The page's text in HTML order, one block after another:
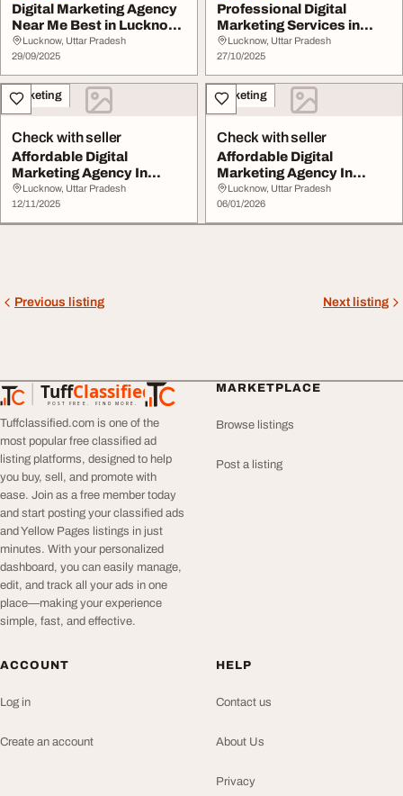
Digital Marketing Agency
Near Me Best in Lucknow
- SEO SMO C...
Lucknow, Uttar Pradesh
29/09/2025
Professional Digital
Marketing Services in
Lucknow by SEO SM...
Lucknow, Uttar Pradesh
27/10/2025
Marketing
Check with seller
Affordable Digital
Marketing Agency In
Lucknow
Lucknow, Uttar Pradesh
12/11/2025
Marketing
Check with seller
Affordable Digital
Marketing Agency In
Lucknow
Lucknow, Uttar Pradesh
06/01/2026
Previous listing Next listing
TuffClassified
POST FREE. FIND MORE.
TuffClassified
Tuffclassified.com is one of the
most popular free classified ad
listing platforms, designed to help
you buy, sell, and promote with
ease. Join as a free member today
and start posting your classified ads
and Yellow Pages listings in just
minutes. With your personalized
dashboard, you can easily manage,
edit, and track all your ads in one
place—making your experience
simple, fast, and effective.
MARKETPLACE
Browse listings
Post a listing
ACCOUNT
Log in
Create an account
HELP
Contact us
About Us
Privacy